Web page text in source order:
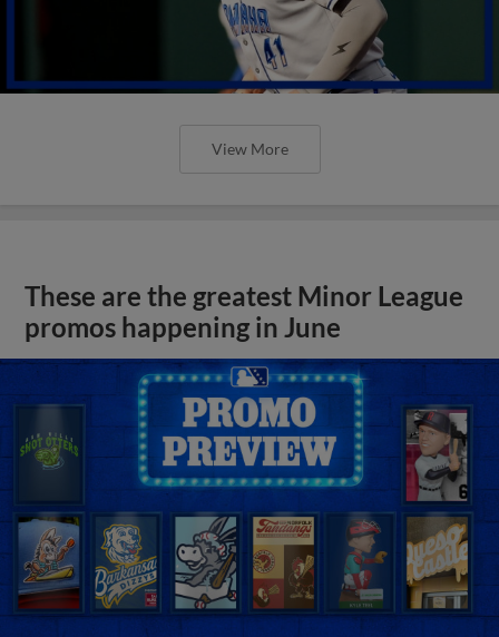
View More
These are the greatest Minor League
promos happening in June